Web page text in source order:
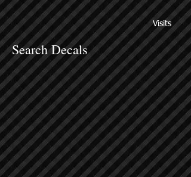
Sort by
Filters
Clear all
Filters
Clear all
Show items
Show items
Search Decals
Visits